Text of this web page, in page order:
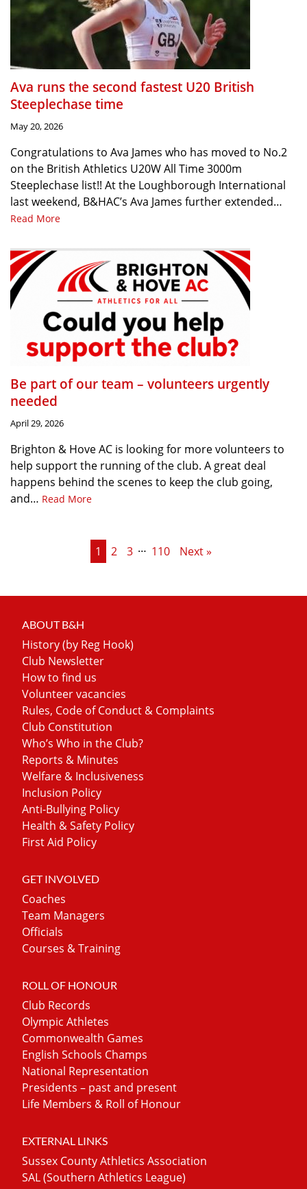
Ava runs the second fastest U20 British
Steeplechase time
May 20, 2026
Congratulations to Ava James who has moved to No.2
on the British Athletics U20W All Time 3000m
Steeplechase list!! At the Loughborough International
last weekend, B&HAC’s Ava James further extended…
Read More
Be part of our team – volunteers urgently
needed
April 29, 2026
Brighton & Hove AC is looking for more volunteers to
help support the running of the club. A great deal
happens behind the scenes to keep the club going,
and… Read More
1 2 3 … 110 Next »
ABOUT B&H
History (by Reg Hook)
Club Newsletter
How to find us
Volunteer vacancies
Rules, Code of Conduct & Complaints
Club Constitution
Who’s Who in the Club?
Reports & Minutes
Welfare & Inclusiveness
Inclusion Policy
Anti-Bullying Policy
Health & Safety Policy
First Aid Policy
GET INVOLVED
Coaches
Team Managers
Officials
Courses & Training
ROLL OF HONOUR
Club Records
Olympic Athletes
Commonwealth Games
English Schools Champs
National Representation
Presidents – past and present
Life Members & Roll of Honour
EXTERNAL LINKS
Sussex County Athletics Association
SAL (Southern Athletics League)